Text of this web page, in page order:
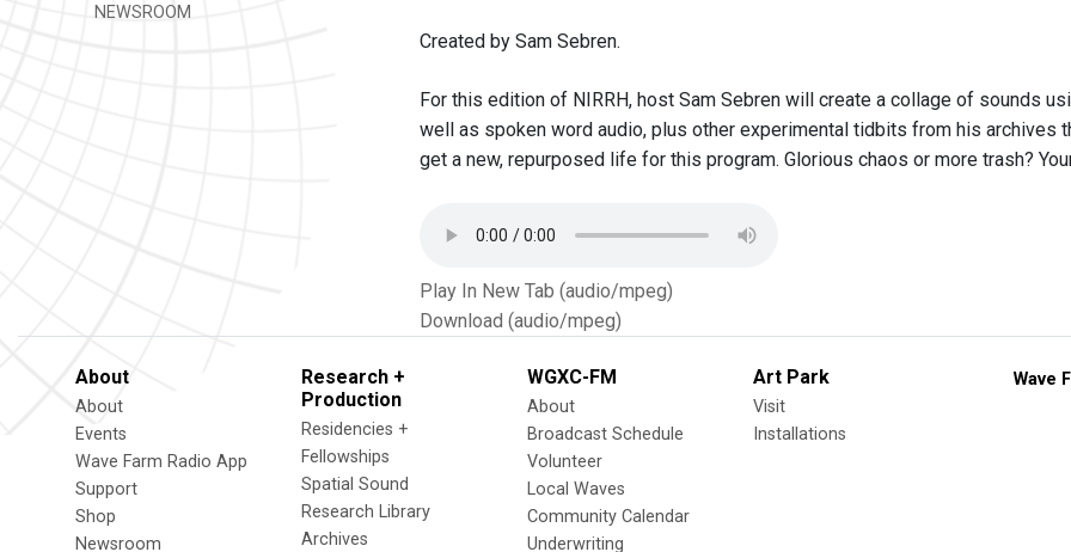
NEWSROOM
Created by Sam Sebren.
For this edition of NIRRH, host Sam Sebren will create a collage of sounds
well as spoken word audio, plus other experimental tidbits from his archives
get a new, repurposed life for this program. Glorious chaos or more trash?
Play In New Tab (audio/mpeg)
Download (audio/mpeg)
About
About
Events
Wave Farm Radio App
Support
Shop
Newsroom
Research +
Production
Residencies +
Fellowships
Spatial Sound
Research Library
Archives
WGXC-FM
About
Broadcast Schedule
Volunteer
Local Waves
Community Calendar
Underwriting
Art Park
Visit
Installations
Wave